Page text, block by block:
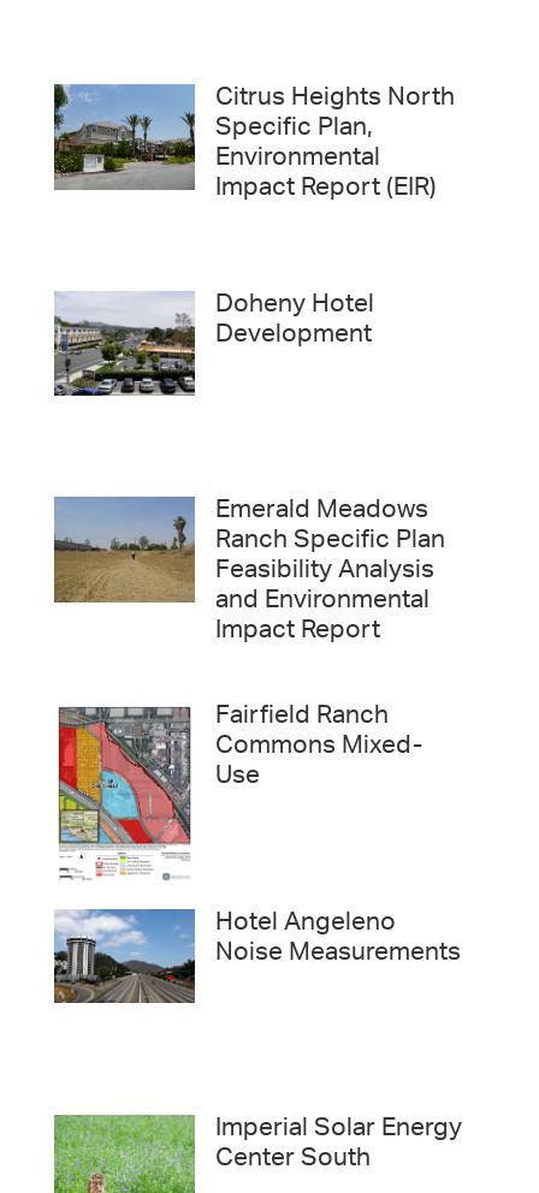
Citrus Heights North
Specific Plan,
Environmental
Impact Report (EIR)
Doheny Hotel
Development
Emerald Meadows
Ranch Specific Plan
Feasibility Analysis
and Environmental
Impact Report
Fairfield Ranch
Commons Mixed-
Use
Hotel Angeleno
Noise Measurements
Imperial Solar Energy
Center South